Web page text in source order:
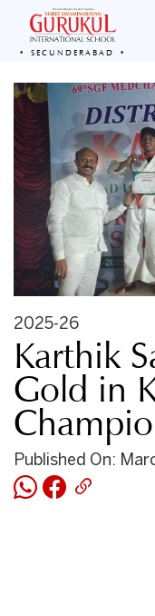
SECUNDERABAD
2025-26
Karthik
Gold in
Published On: